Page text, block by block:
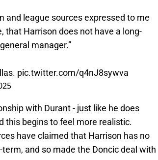
and league sources expressed to me
that Harrison does not have a long-
manager.”
pic.twitter.com/q4nJ8sywva
with Durant - just like he does
this begins to feel more realistic.
have claimed that Harrison has no
and so made the Doncic deal with